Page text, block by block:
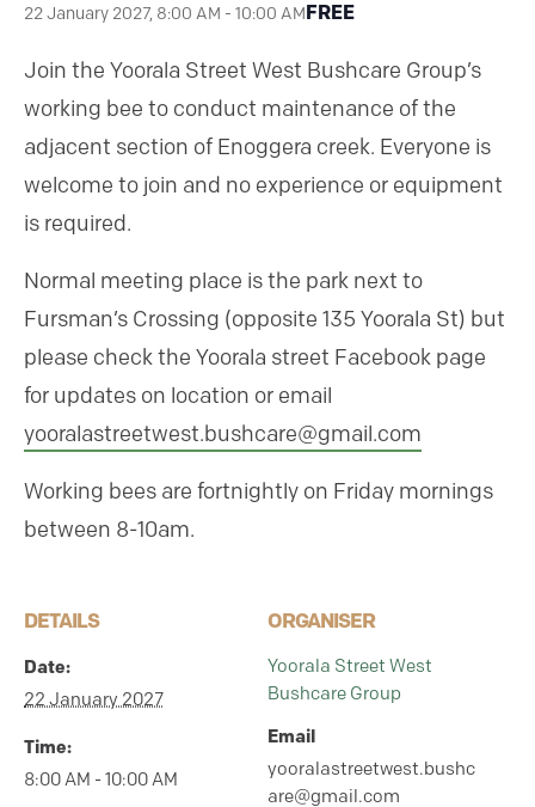
22 January 2027, 8:00 AM - 10:00 AMFREE
Join the Yoorala Street West Bushcare Group’s
working bee to conduct maintenance of the
adjacent section of Enoggera creek. Everyone is
welcome to join and no experience or equipment
is required.
Normal meeting place is the park next to
Fursman’s Crossing (opposite 135 Yoorala St) but
please check the Yoorala street Facebook page
for updates on location or email
yooralastreetwest.bushcare@gmail.com
Working bees are fortnightly on Friday mornings
between 8-10am.
DETAILS
Date:
22 January 2027
Time:
8:00 AM - 10:00 AM
ORGANISER
Yoorala Street West
Bushcare Group
Email
yooralastreetwest.bushc
are@gmail.com